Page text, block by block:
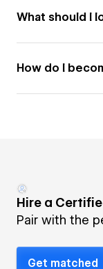
What should I
How do I
Hire a
Pair with the
Get matched